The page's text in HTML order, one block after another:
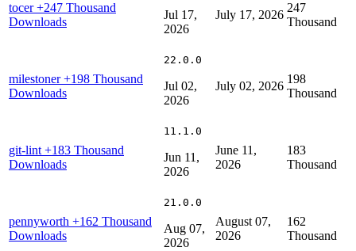
tocer+247 Thousand
Downloads
Jul 17,
2026
July 17, 2026
247
Thousand
milestoner+198 Thousand
Downloads
22.0.0
Jul 02,
2026
July 02, 2026
198
Thousand
git-lint +183 Thousand
Downloads
11.1.0
Jun 11,
2026
June 11,
2026
183
Thousand
pennyworth +162 Thousand
Downloads
21.0.0
Aug 07,
2026
August 07,
2026
162
Thousand